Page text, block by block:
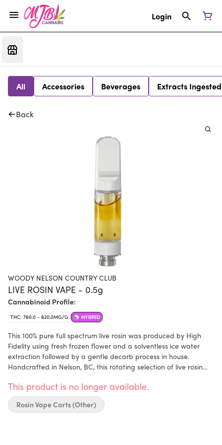
Login
All Accessories Beverages Extracts Ingested
Back
WOODY NELSON COUNTRY CLUB
LIVE ROSIN VAPE - 0.5g
Cannabinoid Profile:
THC: 760.0 - 820.0MG/G HYBRID
This 100% pure full spectrum live rosin was produced by High
Fidelity using fresh frozen flower and a solventless ice water
extraction followed by a gentle decarb process in house.
Handcrafted in Nelson, BC, this rotating selection of live rosin
full flavor, delivering true dab quality taste and with the ease of
a vape.
This product is no longer available.
Rosin Vape Carts (Other)